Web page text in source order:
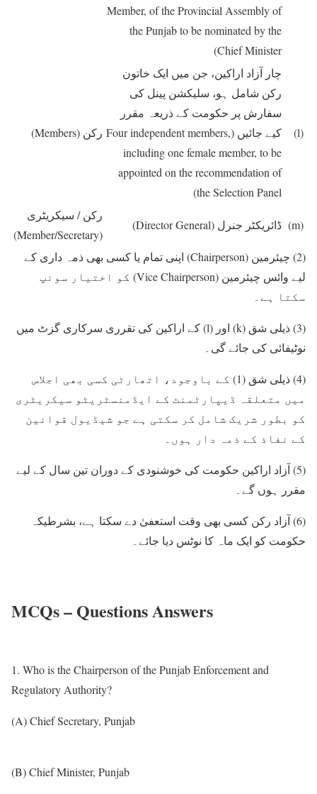
Member, of the Provincial Assembly of
the Punjab to be nominated by the
Chief Minister)
(l)
چار آزاد اراکین، جن میں ایک خاتون
رکن شامل ہو، سلیکشن پینل کی
سفارش پر حکومت کے ذریعہ مقرر
کیے جائیں (Four independent members,
including one female member, to be
appointed on the recommendation of
the Selection Panel)
رکن (Members)
(m) ڈائریکٹر جنرل (Director General)
رکن / سیکریٹری
(Member/Secretary)
(2)
چیئرمین (Chairperson)
اپنی تمام یا کسی بھی ذمہ داری کے
لیے وائس چیئرمین (Vice Chairperson)
کو اختیار سونپ
سکتا ہے۔
(3) ذیلی شق (k) اور (l)
کے اراکین کی تقرری سرکاری گزٹ میں
نوٹیفائی کی جائے گی۔
(4) ذیلی شق (1)
کے باوجود، اتھارٹی کسی بھی اجلاس
میں متعلقہ ڈیپارٹمنٹ کے ایڈمنسٹریٹو سیکریٹری
کو بطور شریک شامل کر سکتی ہے جو شیڈیول قوانین
کے نفاذ کے ذمہ دار ہوں۔
(5)
آزاد اراکین حکومت کی خوشنودی کے دوران تین سال کے لیے
مقرر ہوں گے۔
(6)
آزاد رکن کسی بھی وقت استعفیٰ دے سکتا ہے، بشرطیکہ
حکومت کو ایک ماہ کا نوٹس دیا جائے۔
MCQs – Questions Answers
1. Who is the Chairperson of the Punjab Enforcement and
Regulatory Authority?
(A) Chief Secretary, Punjab
(B) Chief Minister, Punjab